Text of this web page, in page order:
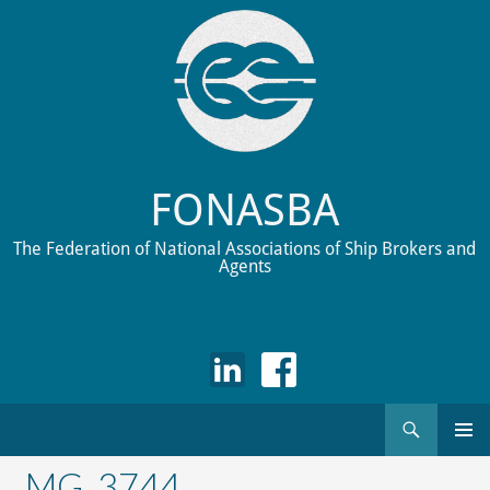
FONASBA
The Federation of National Associations of Ship Brokers and
Agents